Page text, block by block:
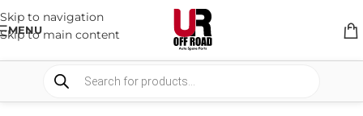
Skip to navigation
Skip to main content
MENU
WHEELS & WHEELS COMPONENTS